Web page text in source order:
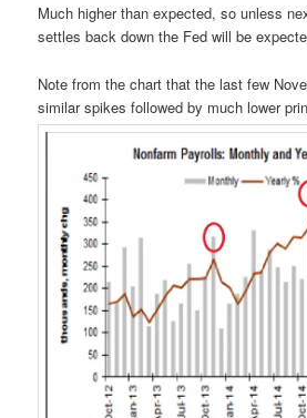
Much higher than expected, so unless
settles back down the Fed will be
Note from the chart that the last few
similar spikes followed by much lower